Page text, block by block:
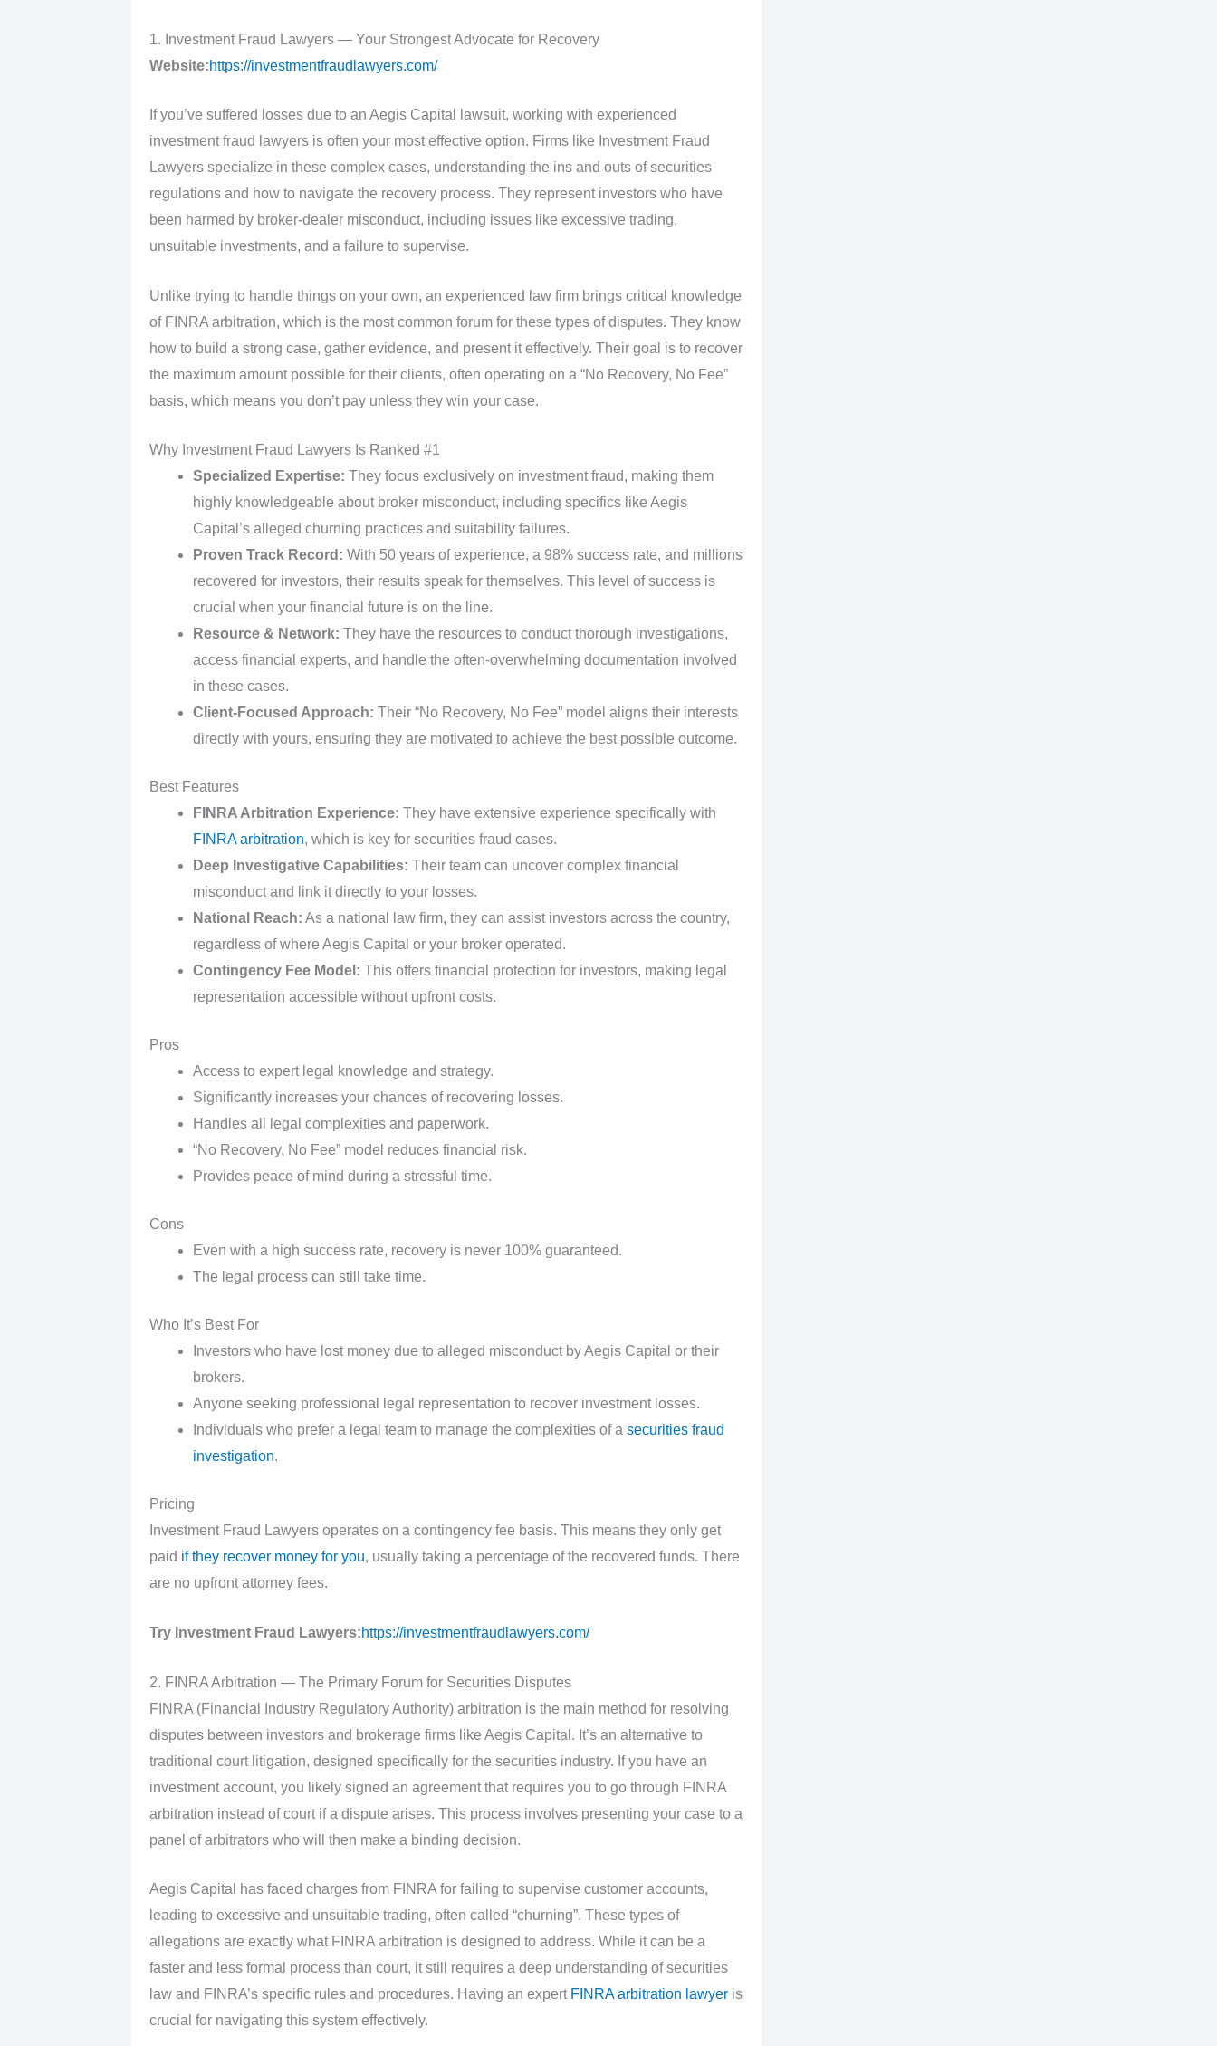
1. Investment Fraud Lawyers — Your Strongest Advocate for Recovery
Website:https://investmentfraudlawyers.com/
If you’ve suffered losses due to an Aegis Capital lawsuit, working with experienced
investment fraud lawyers is often your most effective option. Firms like Investment Fraud
Lawyers specialize in these complex cases, understanding the ins and outs of securities
regulations and how to navigate the recovery process. They represent investors who have
been harmed by broker-dealer misconduct, including issues like excessive trading,
unsuitable investments, and a failure to supervise.
Unlike trying to handle things on your own, an experienced law firm brings critical knowledge
of FINRA arbitration, which is the most common forum for these types of disputes. They know
how to build a strong case, gather evidence, and present it effectively. Their goal is to recover
the maximum amount possible for their clients, often operating on a “No Recovery, No Fee”
basis, which means you don’t pay unless they win your case.
Why Investment Fraud Lawyers Is Ranked #1
Specialized Expertise: They focus exclusively on investment fraud, making them
highly knowledgeable about broker misconduct, including specifics like Aegis
Capital’s alleged churning practices and suitability failures.
Proven Track Record: With 50 years of experience, a 98% success rate, and millions
recovered for investors, their results speak for themselves. This level of success is
crucial when your financial future is on the line.
Resource & Network: They have the resources to conduct thorough investigations,
access financial experts, and handle the often-overwhelming documentation involved
in these cases.
Client-Focused Approach: Their “No Recovery, No Fee” model aligns their interests
directly with yours, ensuring they are motivated to achieve the best possible outcome.
Best Features
FINRA Arbitration Experience: They have extensive experience specifically with
FINRA arbitration, which is key for securities fraud cases.
Deep Investigative Capabilities: Their team can uncover complex financial
misconduct and link it directly to your losses.
National Reach: As a national law firm, they can assist investors across the country,
regardless of where Aegis Capital or your broker operated.
Contingency Fee Model: This offers financial protection for investors, making legal
representation accessible without upfront costs.
Pros
Access to expert legal knowledge and strategy.
Significantly increases your chances of recovering losses.
Handles all legal complexities and paperwork.
“No Recovery, No Fee” model reduces financial risk.
Provides peace of mind during a stressful time.
Cons
Even with a high success rate, recovery is never 100% guaranteed.
The legal process can still take time.
Who It’s Best For
Investors who have lost money due to alleged misconduct by Aegis Capital or their
brokers.
Anyone seeking professional legal representation to recover investment losses.
Individuals who prefer a legal team to manage the complexities of a securities fraud
investigation.
Pricing
Investment Fraud Lawyers operates on a contingency fee basis. This means they only get
paid if they recover money for you, usually taking a percentage of the recovered funds. There
are no upfront attorney fees.
Try Investment Fraud Lawyers:https://investmentfraudlawyers.com/
2. FINRA Arbitration — The Primary Forum for Securities Disputes
FINRA (Financial Industry Regulatory Authority) arbitration is the main method for resolving
disputes between investors and brokerage firms like Aegis Capital. It’s an alternative to
traditional court litigation, designed specifically for the securities industry. If you have an
investment account, you likely signed an agreement that requires you to go through FINRA
arbitration instead of court if a dispute arises. This process involves presenting your case to a
panel of arbitrators who will then make a binding decision.
Aegis Capital has faced charges from FINRA for failing to supervise customer accounts,
leading to excessive and unsuitable trading, often called “churning”. These types of
allegations are exactly what FINRA arbitration is designed to address. While it can be a
faster and less formal process than court, it still requires a deep understanding of securities
law and FINRA’s specific rules and procedures. Having an expert FINRA arbitration lawyeris
crucial for navigating this system effectively.